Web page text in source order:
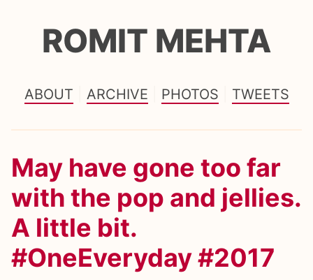
ROMIT MEHTA
ABOUT ARCHIVE PHOTOS TWEETS
May have gone too far
with the pop and jellies.
A little bit.
#OneEveryday #2017